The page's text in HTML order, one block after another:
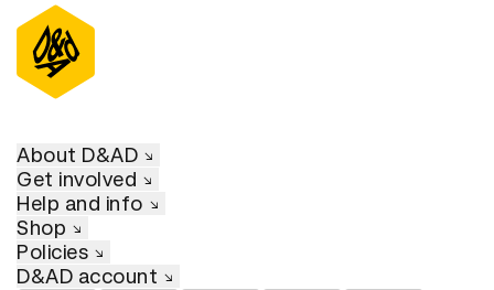
About D&AD
Get involved
Help and info
Shop
Policies
D&AD account